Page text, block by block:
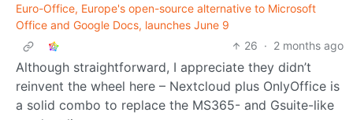
Euro-Office, Europe's open-source alternative to Microsoft
Office and Google Docs, launches June 9
26 · 2 months ago
Although straightforward, I appreciate they didn’t
reinvent the wheel here – Nextcloud plus OnlyOffice is
a solid combo to replace the MS365- and Gsuite-like